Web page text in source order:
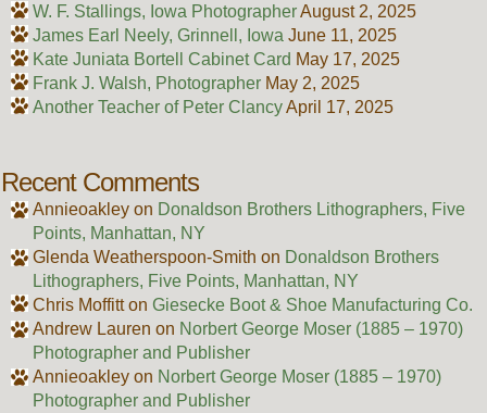
W. F. Stallings, Iowa PhotographerAugust 2, 2025
James Earl Neely, Grinnell, Iowa June 11, 2025
Kate Juniata Bortell Cabinet Card May 17, 2025
Frank J. Walsh, Photographer May 2, 2025
Another Teacher of Peter ClancyApril 17, 2025
Recent Comments
Annieoakleyon Donaldson Brothers Lithographers, Five
Points, Manhattan, NY
Glenda Weatherspoon-Smith on Donaldson Brothers
Lithographers, Five Points, Manhattan, NY
Chris Moffitton Giesecke Boot & Shoe Manufacturing Co.
Andrew Lauren on Norbert George Moser (1885 – 1970)
Photographer and Publisher
Annieoakleyon Norbert George Moser (1885 – 1970)
Photographer and Publisher